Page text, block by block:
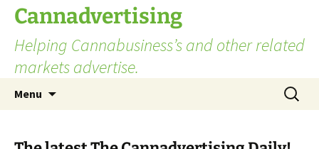
Skip
content
Cannadvertising
Helping Cannabusiness’s and other related
markets advertise.
Menu
Search
for: